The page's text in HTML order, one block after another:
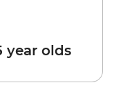
year olds